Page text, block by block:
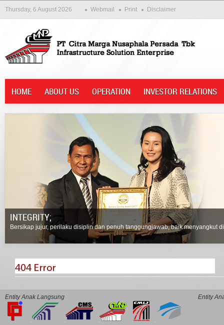
Thursday, 6 August 2026 Webmail Print Disclaimer
HOME ABOUT US OPERATION INVESTOR RELATIONS
Integrity;
Bersikap jujur, perilaku disiplin dan penuh tanggungjawab, baik menyangkut
Entity Anak Langsung Entity